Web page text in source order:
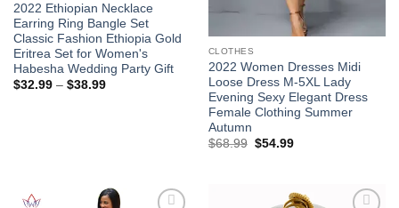
2022 Ethiopian Necklace
Earring Ring Bangle Set
Classic Fashion Ethiopia Gold
Eritrea Set for Women's
Habesha Wedding Party Gift
$32.99 – $38.99Price
CLOTHES
2022 Women Dresses Midi
Loose Dress M-5XL Lady
Evening Sexy Elegant Dress
Female Clothing Summer
Autumn
$68.99 Original
$54.99Current